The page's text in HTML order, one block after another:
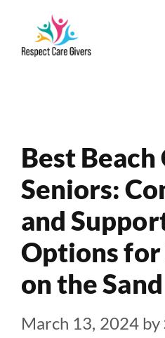
Best
Seniors:
and
Options
on the Sand
March 13, 2024 by